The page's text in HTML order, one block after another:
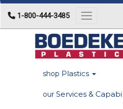
1-800-444-3485 Toggle
shop Plastics
our Services &